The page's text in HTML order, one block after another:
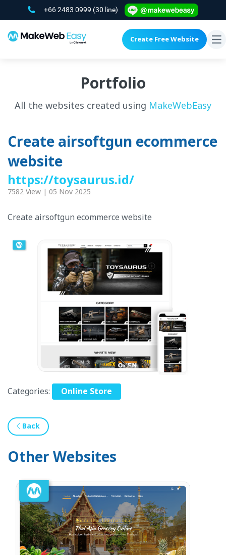
+66 2483 0999 (30 line)
Create Free Website
Portfolio
All the websites created using MakeWebEasy
Create airsoftgun ecommerce
website
https://toysaurus.id/
7582 View | 05 Nov 2025
Create airsoftgun ecommerce website
Categories: Online Store
Back
Other Websites